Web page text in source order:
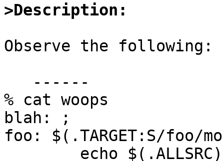
>Description:
Observe the following:
% cat woops
blah: ;
foo: $(.TARGET:S/foo/